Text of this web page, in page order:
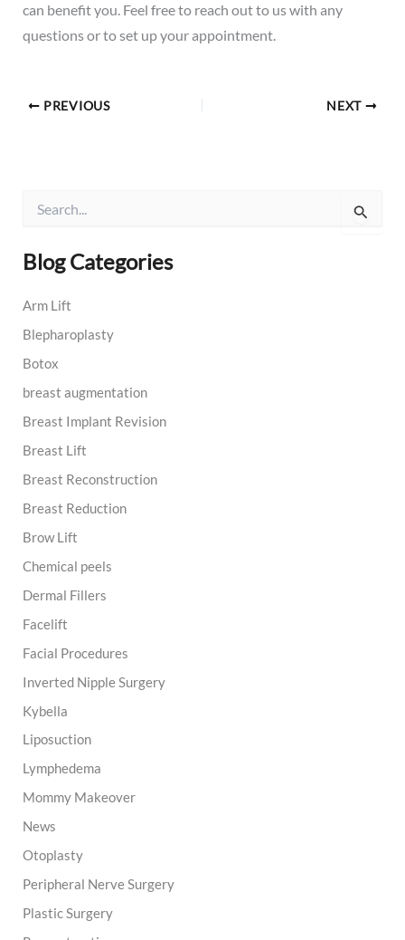
can benefit you. Feel free to reach out to us with any
questions or to set up your appointment.
PREVIOUS NEXT
r
c
f
r
:
Blog Categories
Arm Lift
Blepharoplasty
Botox
breast augmentation
Breast Implant Revision
Breast Lift
Breast Reconstruction
Breast Reduction
Brow Lift
Chemical peels
Dermal Fillers
Facelift
Facial Procedures
Inverted Nipple Surgery
Kybella
Liposuction
Lymphedema
Mommy Makeover
News
Otoplasty
Peripheral Nerve Surgery
Plastic Surgery